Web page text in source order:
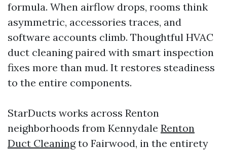
formula. When airflow drops, rooms think
asymmetric, accessories traces, and
software accounts climb. Thoughtful HVAC
duct cleaning paired with smart inspection
fixes more than mud. It restores steadiness
to the entire components.
StarDucts works across Renton
neighborhoods from Kennydale Renton
Duct Cleaningto Fairwood, in the entirety